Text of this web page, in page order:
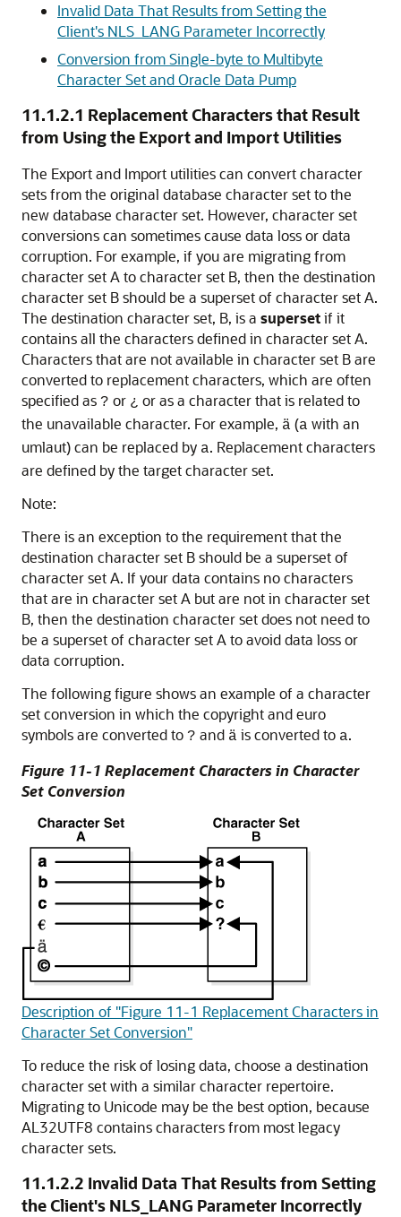
Invalid Data That Results from Setting the
Client's NLS_LANG Parameter Incorrectly
Conversion from Single-byte to Multibyte
Character Set and Oracle Data Pump
11.1.2.1 Replacement Characters that Result
from Using the Export and Import Utilities
The Export and Import utilities can convert character
sets from the original database character set to the
new database character set. However, character set
conversions can sometimes cause data loss or data
corruption. For example, if you are migrating from
character set A to character set B, then the destination
character set B should be a superset of character set A.
The destination character set, B, is a supersetif it
contains all the characters defined in character set A.
Characters that are not available in character set B are
converted to replacement characters, which are often
specified as ? or ¿ or as a character that is related to
the unavailable character. For example, ä (a with an
umlaut) can be replaced by a. Replacement characters
are defined by the target character set.
Note:
There is an exception to the requirement that the
destination character set B should be a superset of
character set A. If your data contains no characters
that are in character set A but are not in character set
B, then the destination character set does not need to
be a superset of character set A to avoid data loss or
data corruption.
The following figure shows an example of a character
set conversion in which the copyright and euro
symbols are converted to ? and ä is converted to a.
Figure 11-1 Replacement Characters in Character
Set Conversion
Description of "Figure 11-1 Replacement Characters in
Character Set Conversion"
To reduce the risk of losing data, choose a destination
character set with a similar character repertoire.
Migrating to Unicode may be the best option, because
AL32UTF8 contains characters from most legacy
character sets.
11.1.2.2 Invalid Data That Results from Setting
the Client's NLS_LANG Parameter Incorrectly